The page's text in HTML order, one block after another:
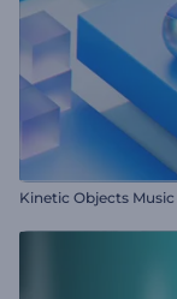
Kinetic Objects